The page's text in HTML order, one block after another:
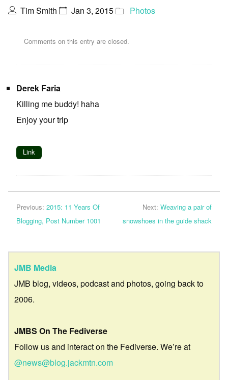
Tim Smith Jan 3, 2015 Photos
Comments on this entry are closed.
Derek Faria
Killing me buddy! haha
Enjoy your trip
Link
Previous: 2015: 11 Years Of
Blogging, Post Number 1001
Next: Weaving a pair of
snowshoes in the guide shack
JMB Media
JMB blog, videos, podcast and photos, going back to
2006.
JMBS On The Fediverse
Follow us and interact on the Fediverse. We’re at
@news@blog.jackmtn.com